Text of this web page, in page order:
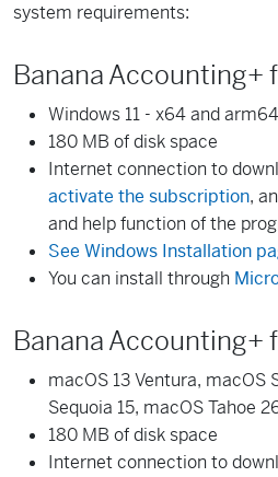
system requirements:
Banana Accounting+
Windows 11 - x64 and arm64
180 MB of disk space
Internet connection to
activate the subscription,
and help function of the
See Windows Installation
You can install through
Banana Accounting+
macOS 13 Ventura, macOS
Sequoia 15, macOS Tahoe
180 MB of disk space
Internet connection to